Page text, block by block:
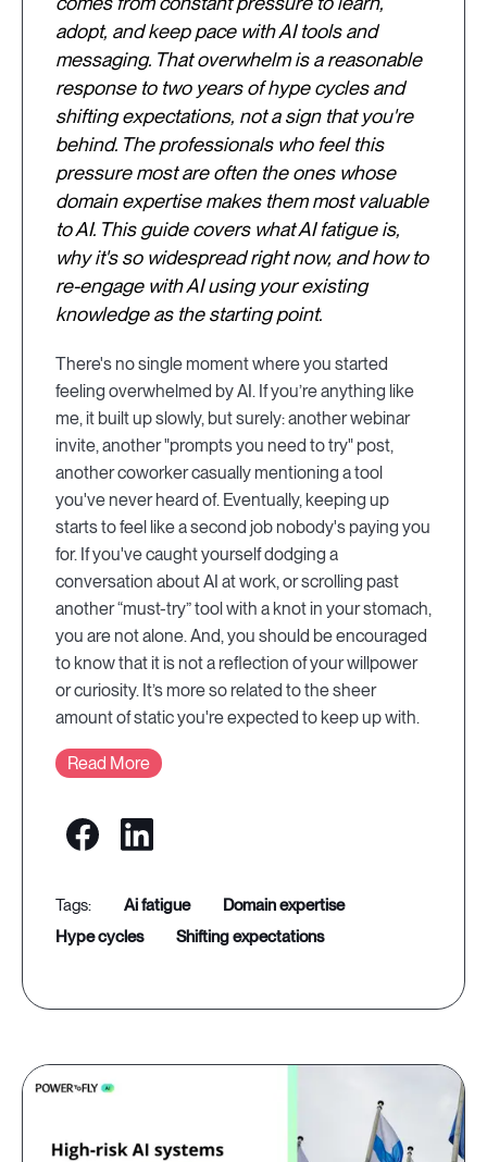
adopt, and keep pace with AI tools and
messaging. That overwhelm is a reasonable
response to two years of hype cycles and
shifting expectations, not a sign that you're
behind. The professionals who feel this
pressure most are often the ones whose
domain expertise makes them most valuable
to AI. This guide covers what AI fatigue is,
why it's so widespread right now, and how to
re-engage with AI using your existing
knowledge as the starting point.
There's no single moment where you started
feeling overwhelmed by AI. If you’re anything like
me, it built up slowly, but surely: another webinar
invite, another "prompts you need to try" post,
another coworker casually mentioning a tool
you've never heard of. Eventually, keeping up
starts to feel like a second job nobody's paying you
for. If you've caught yourself dodging a
conversation about AI at work, or scrolling past
another “must-try” tool with a knot in your stomach,
you are not alone. And, you should be encouraged
to know that it is not a reflection of your willpower
or curiosity. It’s more so related to the sheer
amount of static you're expected to keep up with.
Read More
ai fatigue
domain expertise
hype cycles
shifting expectations